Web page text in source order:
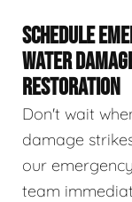
SCHEDULE
WATER
RESTORATION
Don't wait
damage
our
team